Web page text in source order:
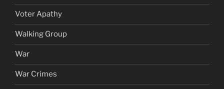
Voter Apathy
Walking Group
War
War Crimes